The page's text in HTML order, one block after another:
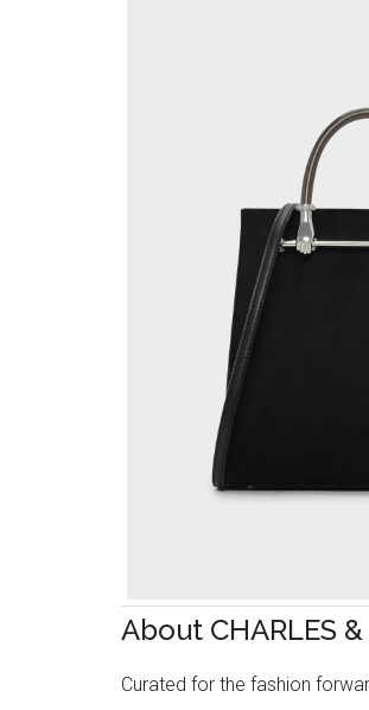
About CHARLES &
Curated for the fashion